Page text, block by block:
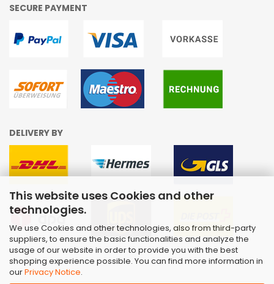
This website uses Cookies and other
technologies.
We use Cookies and other technologies, also from third-party
suppliers, to ensure the basic functionalities and analyze the
usage of our website in order to provide you with the best
shopping experience possible. You can find more information in
ourPrivacy Notice.
SECURE PAYMENT
DELIVERY BY